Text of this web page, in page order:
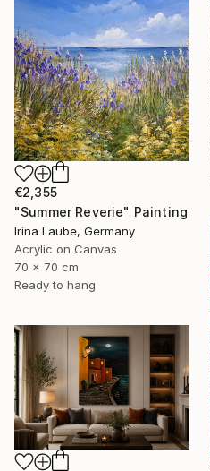
€2,355
"Summer Reverie" Painting
Irina Laube, Germany
Acrylic on Canvas
70 x 70 cm
Ready to hang